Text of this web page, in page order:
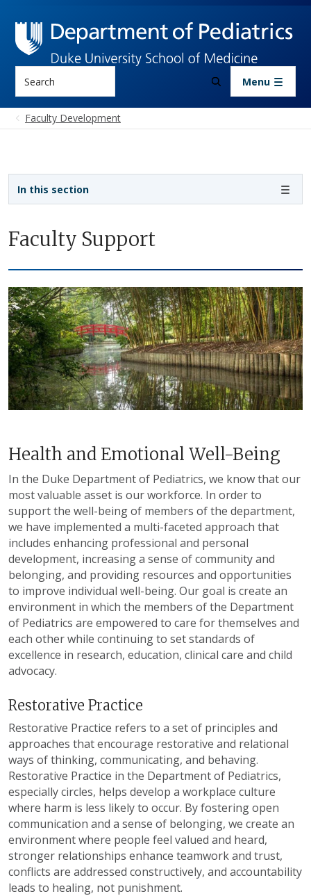
Menu
Faculty Development
Faculty Support
Health and Emotional Well-Being
In the Duke Department of Pediatrics, we know that our
most valuable asset is our workforce. In order to
support the well-being of members of the department,
we have implemented a multi-faceted approach that
includes enhancing professional and personal
development, increasing a sense of community and
belonging, and providing resources and opportunities
to improve individual well-being. Our goal is create an
environment in which the members of the Department
of Pediatrics are empowered to care for themselves and
each other while continuing to set standards of
excellence in research, education, clinical care and child
advocacy.
Restorative Practice
Restorative Practice refers to a set of principles and
approaches that encourage restorative and relational
ways of thinking, communicating, and behaving.
Restorative Practice in the Department of Pediatrics,
especially circles, helps develop a workplace culture
where harm is less likely to occur. By fostering open
communication and a sense of belonging, we create an
environment where people feel valued and heard,
stronger relationships enhance teamwork and trust,
conflicts are addressed constructively, and accountability
leads to healing, not punishment.
In this section
Sidebar navigation